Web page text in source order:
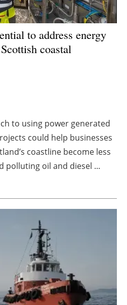
saving
Agenda
to address energy
coastal
to using power generated
could help businesses
coastline become less
polluting oil and diesel ...